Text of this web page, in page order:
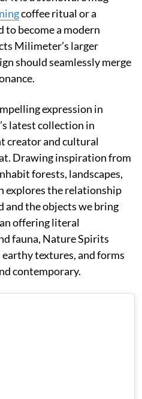
coffee ritual or a
to become a modern
Milimeter’s larger
should seamlessly merge
expression in
latest collection in
creator and cultural
Drawing inspiration from
forests, landscapes,
explores the relationship
the objects we bring
offering literal
fauna, Nature Spirits
textures, and forms
contemporary.